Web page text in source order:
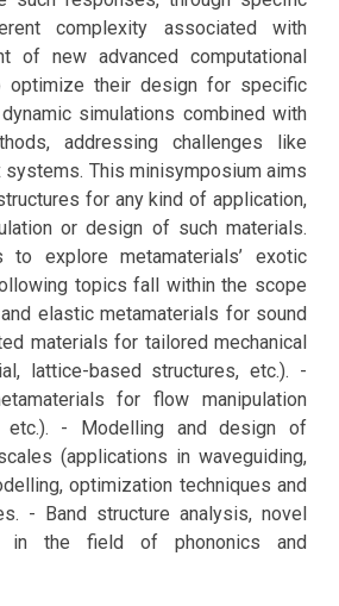
complexity associated with
of new advanced computational
optimize their design for specific
simulations combined with
addressing challenges like
This minisymposium aims
for any kind of application,
or design of such materials.
explore metamaterials’ exotic
topics fall within the scope
elastic metamaterials for sound
materials for tailored mechanical
lattice-based structures, etc.). -
for flow manipulation
etc.). - Modelling and design of
(applications in waveguiding,
optimization techniques and
- Band structure analysis, novel
in the field of phononics and